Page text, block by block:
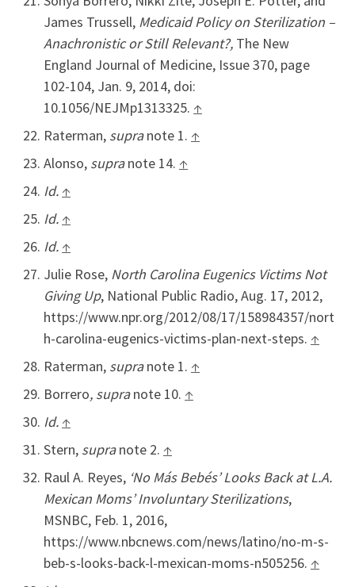
James Trussell, Medicaid Policy on Sterilization –
Anachronistic or Still Relevant?, The New
England Journal of Medicine, Issue 370, page
102-104, Jan. 9, 2014, doi:
10.1056/NEJMp1313325. ↑
Raterman, supranote 1. ↑
Alonso, supranote 14. ↑
Id. ↑
Id. ↑
Id. ↑
Julie Rose, North Carolina Eugenics Victims Not
Giving Up, National Public Radio, Aug. 17, 2012,
https://www.npr.org/2012/08/17/158984357/nort
h-carolina-eugenics-victims-plan-next-steps. ↑
Raterman, supranote 1. ↑
Borrero, supranote 10. ↑
Id. ↑
Stern, supranote 2. ↑
Raul A. Reyes, ‘No Más Bebés’ Looks Back at L.A.
Mexican Moms’ Involuntary Sterilizations,
MSNBC, Feb. 1, 2016,
https://www.nbcnews.com/news/latino/no-m-s-
beb-s-looks-back-l-mexican-moms-n505256. ↑